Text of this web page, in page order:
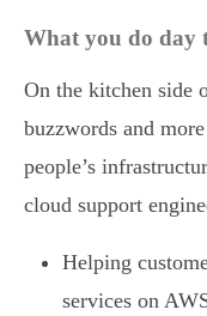
What you do day
On the kitchen side
buzzwords and
people’s
cloud support
Helping
services on